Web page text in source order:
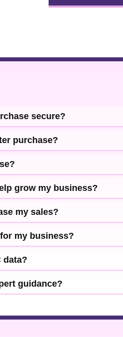
secure?
purchase?
grow my business?
my sales?
my business?
data?
guidance?